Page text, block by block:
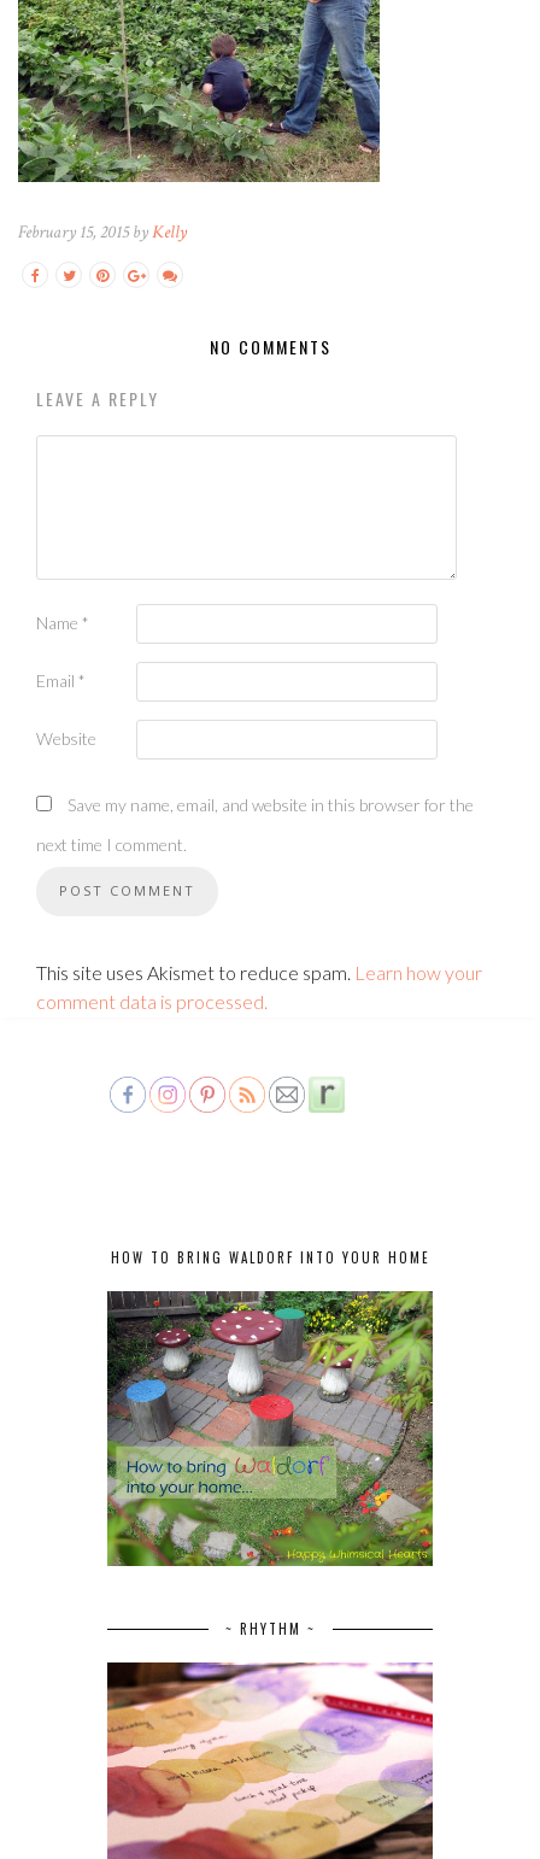
February 15, 2015 byKelly
NO COMMENTS
LEAVE A REPLY
Name *
Email *
Website
Save my name, email, and website in this browser for the
next time I comment.
This site uses Akismet to reduce spam. Learn how your
comment data is processed.
HOW TO BRING WALDORF INTO YOUR HOME
~ RHYTHM ~